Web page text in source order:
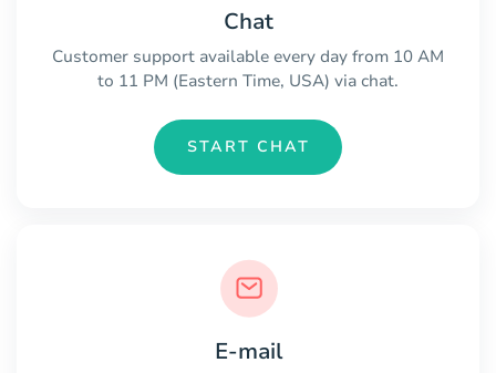
Chat
Customer support available every day from 10 AM
to 11 PM (Eastern Time, USA) via chat.
START CHAT
E-mail